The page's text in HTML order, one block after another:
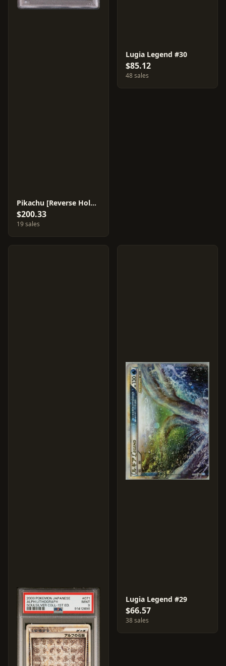
Pikachu [Reverse Holo] #32
$200.33
19 sales
Lugia Legend #30
$85.12
48 sales
Lugia Legend #29
$66.57
38 sales